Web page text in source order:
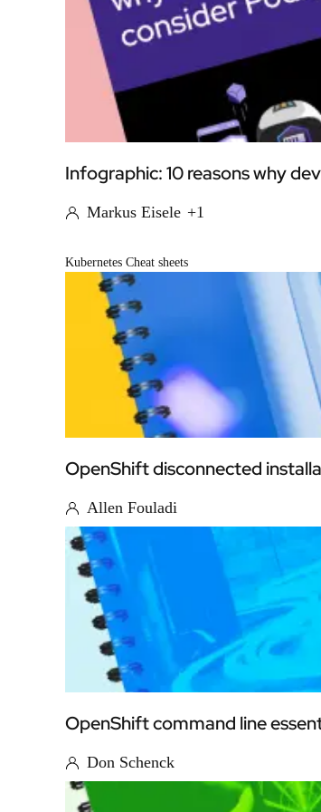
Infographic: 10 reasons why
Markus Eisele +1
Kubernetes Cheat sheets
OpenShift disconnected
Allen Fouladi
OpenShift command line
Don Schenck